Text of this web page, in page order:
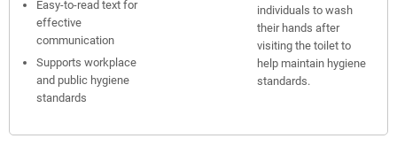
Easy-to-read text for
effective
communication
Supports workplace
and public hygiene
standards
individuals to wash
their hands after
visiting the toilet to
help maintain hygiene
standards.